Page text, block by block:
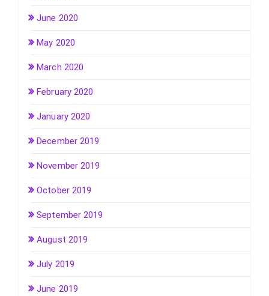
June 2020
May 2020
March 2020
February 2020
January 2020
December 2019
November 2019
October 2019
September 2019
August 2019
July 2019
June 2019